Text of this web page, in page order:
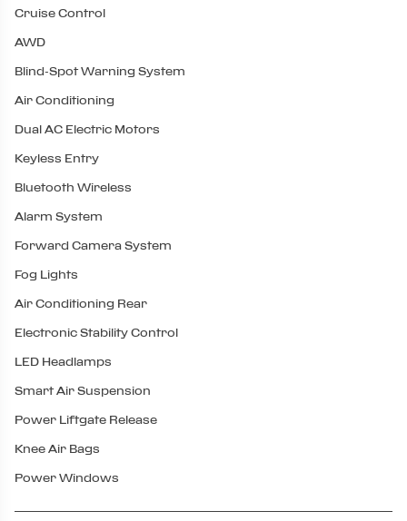
Cruise Control
AWD
Blind-Spot Warning System
Air Conditioning
Dual AC Electric Motors
Keyless Entry
Bluetooth Wireless
Alarm System
Forward Camera System
Fog Lights
Air Conditioning Rear
Electronic Stability Control
LED Headlamps
Smart Air Suspension
Power Liftgate Release
Knee Air Bags
Power Windows